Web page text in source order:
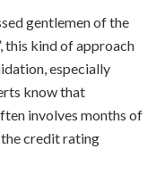
gentlemen of the
this kind of approach
especially
know that
involves months of
credit rating